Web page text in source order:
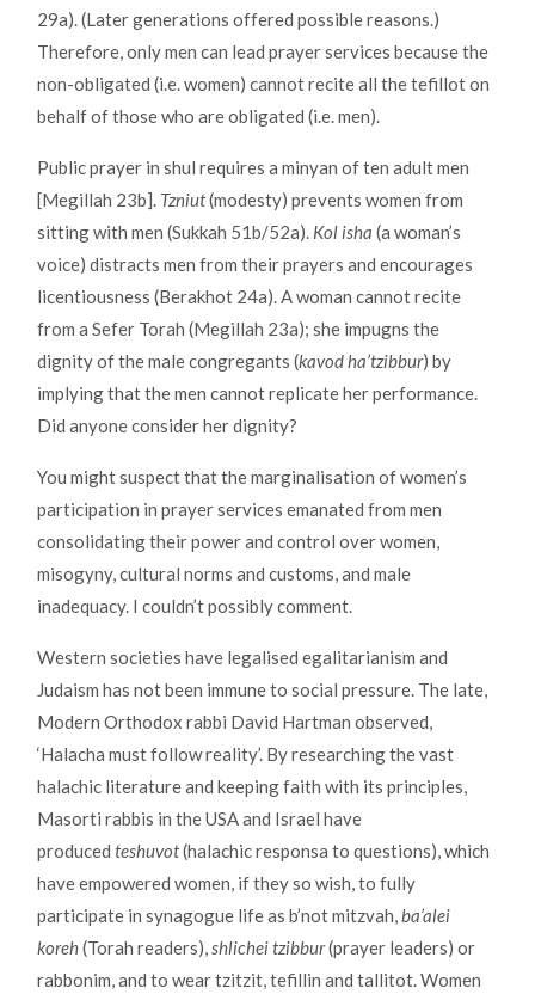
29a). (Later generations offered possible reasons.)
Therefore, only men can lead prayer services because the
non-obligated (i.e. women) cannot recite all the tefillot on
behalf of those who are obligated (i.e. men).
Public prayer in shul requires a minyan of ten adult men
[Megillah 23b]. Tzniut(modesty) prevents women from
sitting with men (Sukkah 51b/52a). Kol isha (a woman’s
voice) distracts men from their prayers and encourages
licentiousness (Berakhot 24a). A woman cannot recite
from a Sefer Torah (Megillah 23a); she impugns the
dignity of the male congregants (kavod ha’tzibbur) by
implying that the men cannot replicate her performance.
Did anyone consider her dignity?
You might suspect that the marginalisation of women’s
participation in prayer services emanated from men
consolidating their power and control over women,
misogyny, cultural norms and customs, and male
inadequacy. I couldn’t possibly comment.
Western societies have legalised egalitarianism and
Judaism has not been immune to social pressure. The late,
Modern Orthodox rabbi David Hartman observed,
‘Halacha must follow reality’. By researching the vast
halachic literature and keeping faith with its principles,
Masorti rabbis in the USA and Israel have
produced teshuvot(halachic responsa to questions), which
have empowered women, if they so wish, to fully
participate in synagogue life as b’not mitzvah,ba’alei
koreh(Torah readers),shlichei tzibbur(prayer leaders) or
rabbonim, and to wear tzitzit, tefillin and tallitot. Women